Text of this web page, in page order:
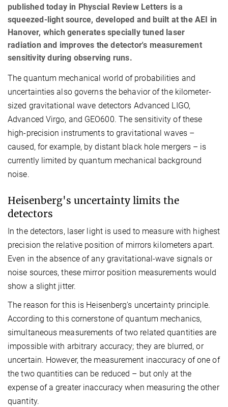
published today in Physcial Review Letters is a
squeezed-light source, developed and built at the AEI in
Hanover, which generates specially tuned laser
radiation and improves the detector's measurement
sensitivity during observing runs.
The quantum mechanical world of probabilities and
uncertainties also governs the behavior of the kilometer-
sized gravitational wave detectors Advanced LIGO,
Advanced Virgo, and GEO600. The sensitivity of these
high-precision instruments to gravitational waves –
caused, for example, by distant black hole mergers – is
currently limited by quantum mechanical background
noise.
Heisenberg's uncertainty limits the
detectors
In the detectors, laser light is used to measure with highest
precision the relative position of mirrors kilometers apart.
Even in the absence of any gravitational-wave signals or
noise sources, these mirror position measurements would
show a slight jitter.
The reason for this is Heisenberg's uncertainty principle.
According to this cornerstone of quantum mechanics,
simultaneous measurements of two related quantities are
impossible with arbitrary accuracy; they are blurred, or
uncertain. However, the measurement inaccuracy of one of
the two quantities can be reduced – but only at the
expense of a greater inaccuracy when measuring the other
quantity.